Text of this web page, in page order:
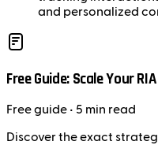
and personalized
Free Guide: Scale Your
Freeguide • 5 min read
Discover the exact